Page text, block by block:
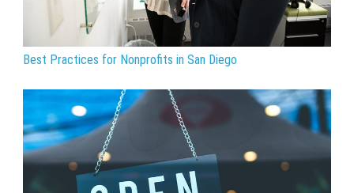
Best Practices for Nonprofits in San Diego